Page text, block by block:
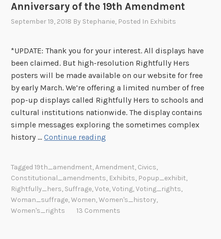
Anniversary of the 19th Amendment
September 19, 2018 By Stephanie, Posted In Exhibits
*UPDATE: Thank you for your interest. All displays have
been claimed. But high-resolution Rightfully Hers
posters will be made available on our website for free
by early March. We’re offering a limited number of free
pop-up displays called Rightfully Hers to schools and
cultural institutions nationwide. The display contains
simple messages exploring the sometimes complex
history …Continue reading
D
i
s
Tagged19th_amendment,Amendment, Civics,
Constitutional_amendments, Exhibits, Popup_exhibit,
Rightfully_hers, Suffrage,Vote,Voting,Voting_rights,
Woman_suffrage,Women,Women's_history,
Women's_rights
13 Comments